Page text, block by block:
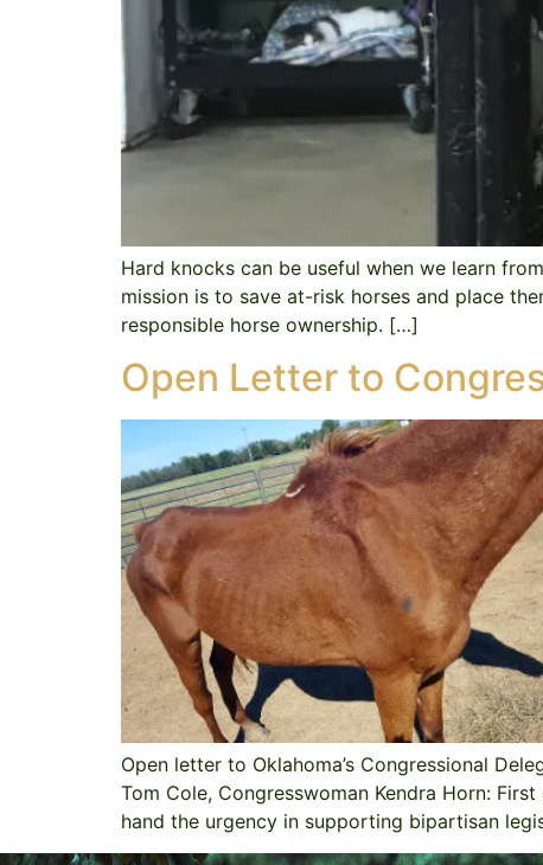
Hard knocks can be useful when we learn
mission is to save at-risk horses and place
responsible horse ownership. […]
Open Letter to
Open letter to Oklahoma’s Congressional
Tom Cole, Congresswoman Kendra Horn:
hand the urgency in supporting bipartisan